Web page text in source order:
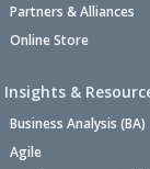
Partners & Alliances
Online Store
Insights &
Business Analysis (BA)
Agile